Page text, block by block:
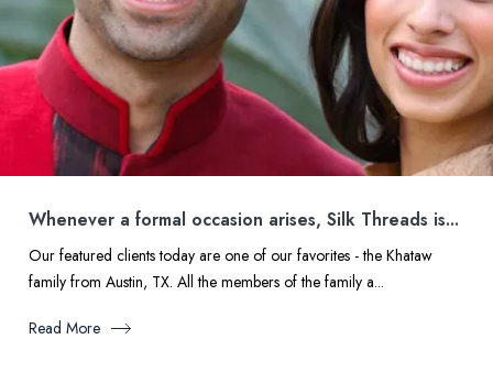
Whenever a formal occasion arises, Silk Threads is...
Our featured clients today are one of our favorites - the Khataw
family from Austin, TX. All the members of the family a...
Read More